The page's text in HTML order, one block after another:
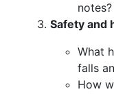
notes?
Safety and
What
falls
How